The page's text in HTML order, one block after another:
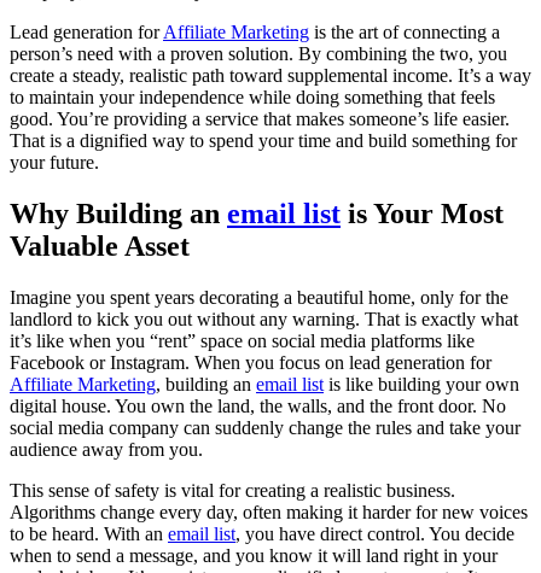
Lead generation forAffiliate Marketing is the art of connecting a
person’s need with a proven solution. By combining the two, you
create a steady, realistic path toward supplemental income. It’s a way
to maintain your independence while doing something that feels
good. You’re providing a service that makes someone’s life easier.
That is a dignified way to spend your time and build something for
your future.
Why Building an email list is Your Most
Valuable Asset
Imagine you spent years decorating a beautiful home, only for the
landlord to kick you out without any warning. That is exactly what
it’s like when you “rent” space on social media platforms like
Facebook or Instagram. When you focus on lead generation for
Affiliate Marketing, building an email list is like building your own
digital house. You own the land, the walls, and the front door. No
social media company can suddenly change the rules and take your
audience away from you.
This sense of safety is vital for creating a realistic business.
Algorithms change every day, often making it harder for new voices
to be heard. With an email list, you have direct control. You decide
when to send a message, and you know it will land right in your